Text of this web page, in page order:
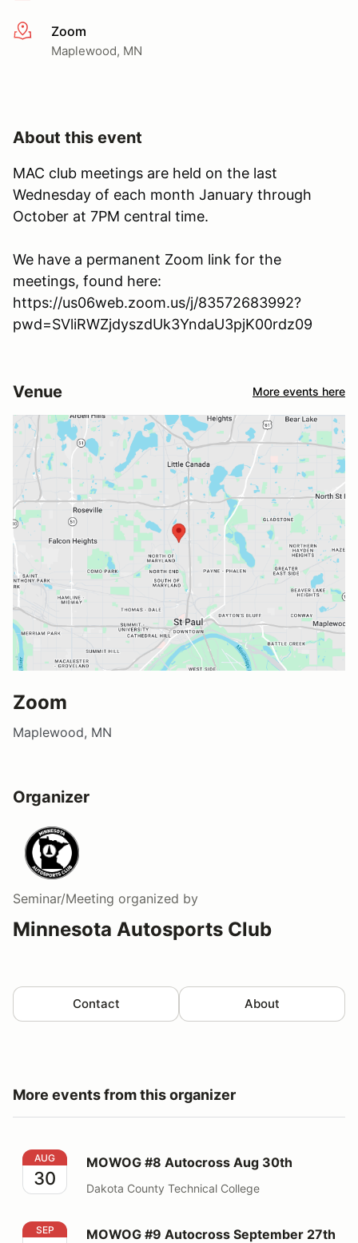
More infoZoom
Maplewood, MN
About this event
MAC club meetings are held on the last
Wednesday of each month January through
October at 7PM central time.
We have a permanent Zoom link for the
meetings, found here:
https://us06web.zoom.us/j/83572683992?
pwd=SVliRWZjdyszdUk3YndaU3pjK00rdz09
Venue More events here
Zoom
Maplewood, MN
Organizer
Seminar/Meeting organized by
Minnesota Autosports Club
Contact About
More events from this organizer
MOWOG #8 Autocross Aug 30th
AUG
30
MOWOG #8 Autocross Aug 30th
Dakota County Technical College
MOWOG #9 Autocross September 27th
SEP MOWOG #9 Autocross September 27th